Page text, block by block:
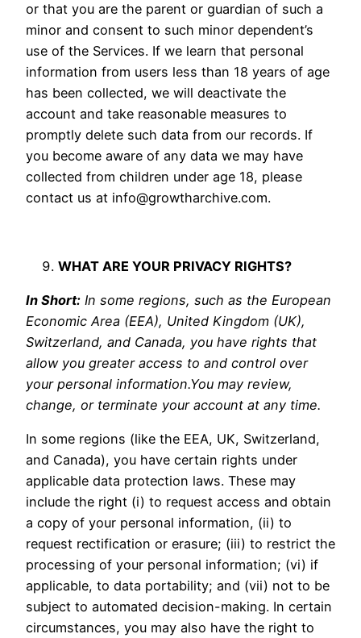
or that you are the parent or guardian of such a
minor and consent to such minor dependent’s
use of the Services. If we learn that personal
information from users less than 18 years of age
has been collected, we will deactivate the
account and take reasonable measures to
promptly delete such data from our records. If
you become aware of any data we may have
collected from children under age 18, please
contact us at info@growtharchive.com.
WHAT ARE YOUR PRIVACY RIGHTS?
In Short: In some regions, such as the European
Economic Area (EEA), United Kingdom (UK),
Switzerland, and Canada, you have rights that
allow you greater access to and control over
your personal information.You may review,
change, or terminate your account at any time.
In some regions (like the EEA, UK, Switzerland,
and Canada), you have certain rights under
applicable data protection laws. These may
include the right (i) to request access and obtain
a copy of your personal information, (ii) to
request rectification or erasure; (iii) to restrict the
processing of your personal information; (vi) if
applicable, to data portability; and (vii) not to be
subject to automated decision-making. In certain
circumstances, you may also have the right to